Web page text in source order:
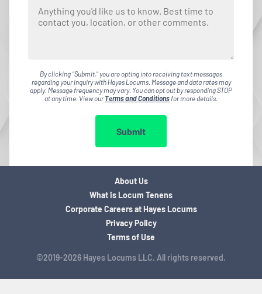
By clicking "Submit," you are opting into receiving text messages
regarding your inquiry with Hayes Locums. Message and data rates may
apply. Message frequency may vary. You can opt out by responding STOP
at any time. View ourTerms and Conditionsfor more details.
Submit
©2019-2026 Hayes Locums LLC. All rights reserved.
About Us
What is Locum Tenens
Corporate Careers at Hayes Locums
Privacy Policy
Terms of Use